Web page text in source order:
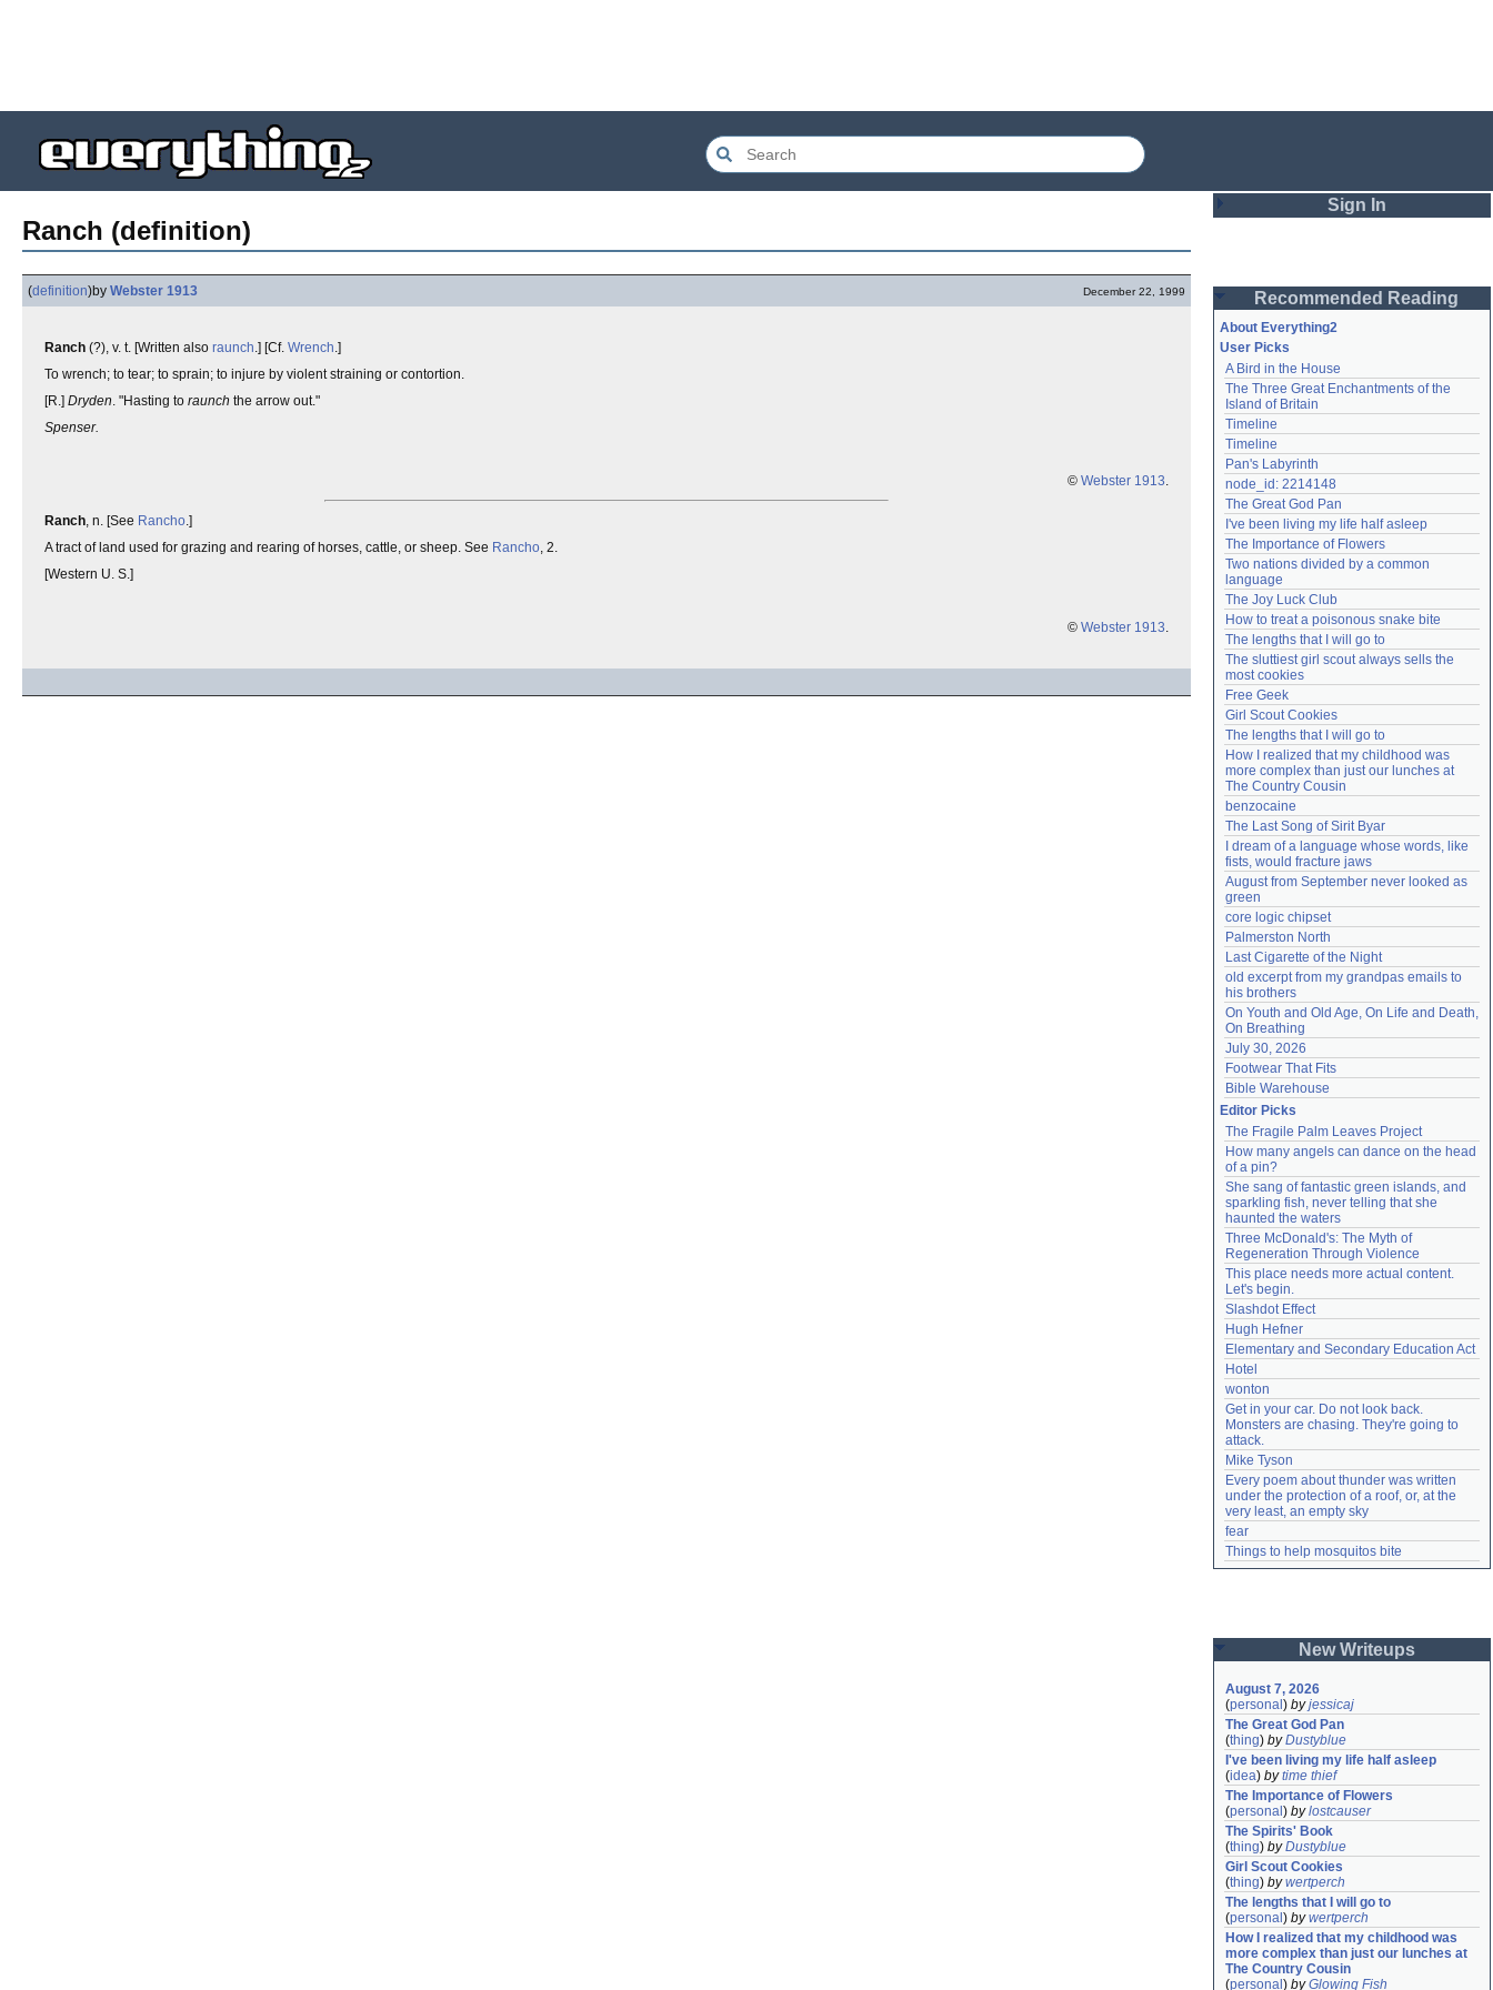
Ranch (definition)
(definition)by Webster 1913 December 22, 1999
Ranch (?), v. t. [Written also raunch.] [Cf. Wrench.]
To wrench; to tear; to sprain; to injure by violent straining or contortion.
[R.] Dryden. "Hasting to raunch the arrow out."
Spenser.
© Webster 1913.
Ranch, n. [See Rancho.]
A tract of land used for grazing and rearing of horses, cattle, or sheep. See Rancho, 2.
[Western U. S.]
© Webster 1913.
Sign In
Password
Remember me
Login
Lost password?
Create an account
Need help?accounthelp@everything2.com
Recommended Reading
About Everything2
User Picks
A Bird in the House
The Three Great Enchantments of the
Island of Britain
Timeline
Timeline
Pan's Labyrinth
node_id: 2214148
The Great God Pan
I've been living my life half asleep
The Importance of Flowers
Two nations divided by a common
language
The Joy Luck Club
How to treat a poisonous snake bite
The lengths that I will go to
The sluttiest girl scout always sells the
most cookies
Free Geek
Girl Scout Cookies
The lengths that I will go to
How I realized that my childhood was
more complex than just our lunches at
The Country Cousin
benzocaine
The Last Song of Sirit Byar
I dream of a language whose words, like
fists, would fracture jaws
August from September never looked as
green
core logic chipset
Palmerston North
Last Cigarette of the Night
old excerpt from my grandpas emails to
his brothers
On Youth and Old Age, On Life and Death,
On Breathing
July 30, 2026
Footwear That Fits
Bible Warehouse
Editor Picks
The Fragile Palm Leaves Project
How many angels can dance on the head
of a pin?
She sang of fantastic green islands, and
sparkling fish, never telling that she
haunted the waters
Three McDonald's: The Myth of
Regeneration Through Violence
This place needs more actual content.
Let's begin.
Slashdot Effect
Hugh Hefner
Elementary and Secondary Education Act
Hotel
wonton
Get in your car. Do not look back.
Monsters are chasing. They're going to
attack.
Mike Tyson
Every poem about thunder was written
under the protection of a roof, or, at the
very least, an empty sky
fear
Things to help mosquitos bite
New Writeups
August 7, 2026
(personal ) byjessicaj
The Great God Pan
(thing) byDustyblue
I've been living my life half asleep
(idea) bytime thief
The Importance of Flowers
(personal ) bylostcauser
The Spirits' Book
(thing) byDustyblue
Girl Scout Cookies
(thing) bywertperch
The lengths that I will go to
(personal ) bywertperch
How I realized that my childhood was
more complex than just our lunches at
The Country Cousin
(personal ) byGlowing Fish